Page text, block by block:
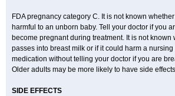
FDA pregnancy category C. It is not known
harmful to an unborn baby. Tell your doctor if you
become pregnant during treatment. It is not known
passes into breast milk or if it could harm a
medication without telling your doctor if you are
Older adults may be more likely to have side
SIDE EFFECTS